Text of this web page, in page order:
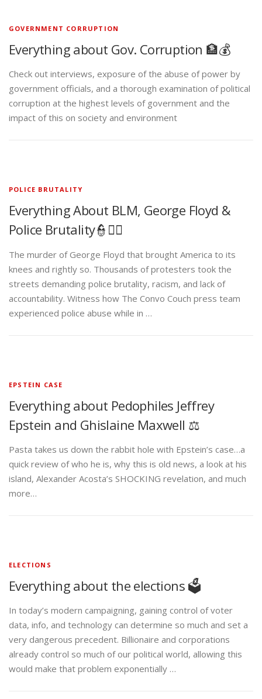
GOVERNMENT CORRUPTION
Everything about Gov. Corruption 🏦💰
Check out interviews, exposure of the abuse of power by
government officials, and a thorough examination of political
corruption at the highest levels of government and the
impact of this on society and environment
POLICE BRUTALITY
Everything About BLM, George Floyd &
Police Brutality👮✊🏾
The murder of George Floyd that brought America to its
knees and rightly so. Thousands of protesters took the
streets demanding police brutality, racism, and lack of
accountability. Witness how The Convo Couch press team
experienced police abuse while in …
EPSTEIN CASE
Everything about Pedophiles Jeffrey
Epstein and Ghislaine Maxwell ⚖️
Pasta takes us down the rabbit hole with Epstein’s case…a
quick review of who he is, why this is old news, a look at his
island, Alexander Acosta’s SHOCKING revelation, and much
more…
ELECTIONS
Everything about the elections 🗳️
In today’s modern campaigning, gaining control of voter
data, info, and technology can determine so much and set a
very dangerous precedent. Billionaire and corporations
already control so much of our political world, allowing this
would make that problem exponentially …